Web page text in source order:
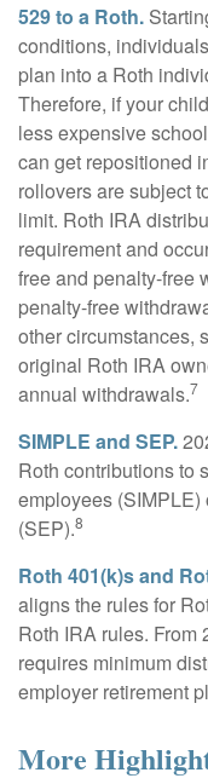
529 to a Roth.
conditions,
plan into a Roth
Therefore, if your
less expensive
can get repositioned
rollovers are subject
limit. Roth IRA
requirement and
free and penalty-free
penalty-free
other circumstances,
original Roth IRA
annual withdrawals.7
SIMPLE and SEP.
Roth contributions to
employees
(SEP).8
Roth 401(k)s and
aligns the rules for
Roth IRA rules.
requires minimum
employer retirement
More